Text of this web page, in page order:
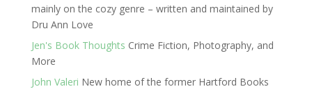
mainly on the cozy genre – written and maintained by
Dru Ann Love
Jen's Book Thoughts Crime Fiction, Photography, and
More
John Valeri New home of the former Hartford Books